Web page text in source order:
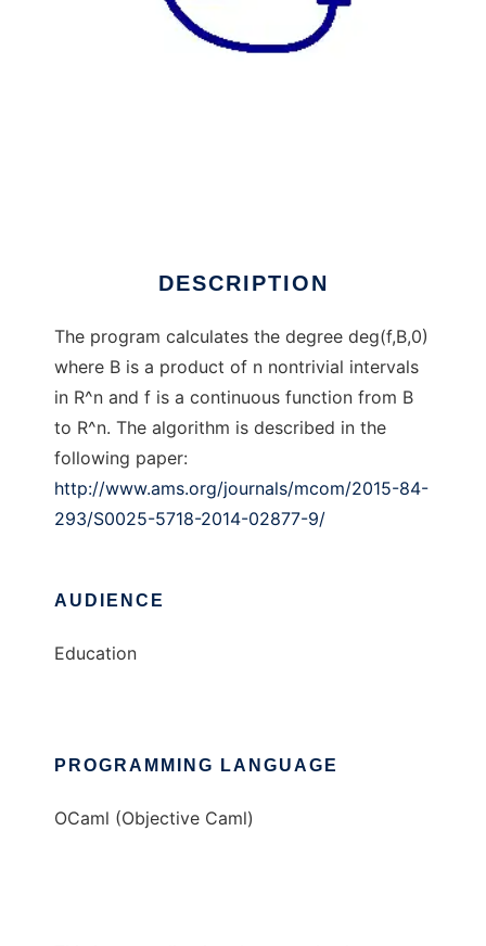
DESCRIPTION
The program calculates the degree deg(f,B,0)
where B is a product of n nontrivial intervals
in R^n and f is a continuous function from B
to R^n. The algorithm is described in the
following paper:
http://www.ams.org/journals/mcom/2015-84-
293/S0025-5718-2014-02877-9/
AUDIENCE
Education
PROGRAMMING LANGUAGE
OCaml (Objective Caml)